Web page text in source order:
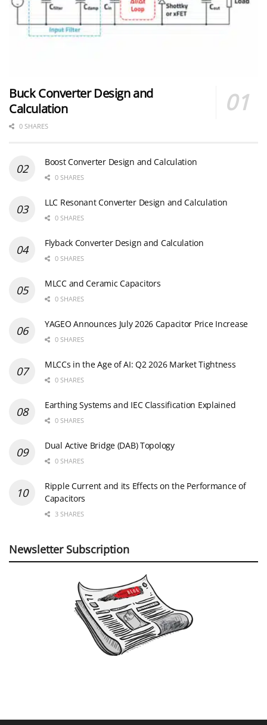
Buck Converter Design and
Calculation
0 SHARES
Boost Converter Design and Calculation
0 SHARES
LLC Resonant Converter Design and Calculation
0 SHARES
Flyback Converter Design and Calculation
0 SHARES
MLCC and Ceramic Capacitors
0 SHARES
YAGEO Announces July 2026 Capacitor Price Increase
0 SHARES
MLCCs in the Age of AI: Q2 2026 Market Tightness
0 SHARES
Earthing Systems and IEC Classification Explained
0 SHARES
Dual Active Bridge (DAB) Topology
0 SHARES
Ripple Current and its Effects on the Performance of
Capacitors
3 SHARES
Newsletter Subscription